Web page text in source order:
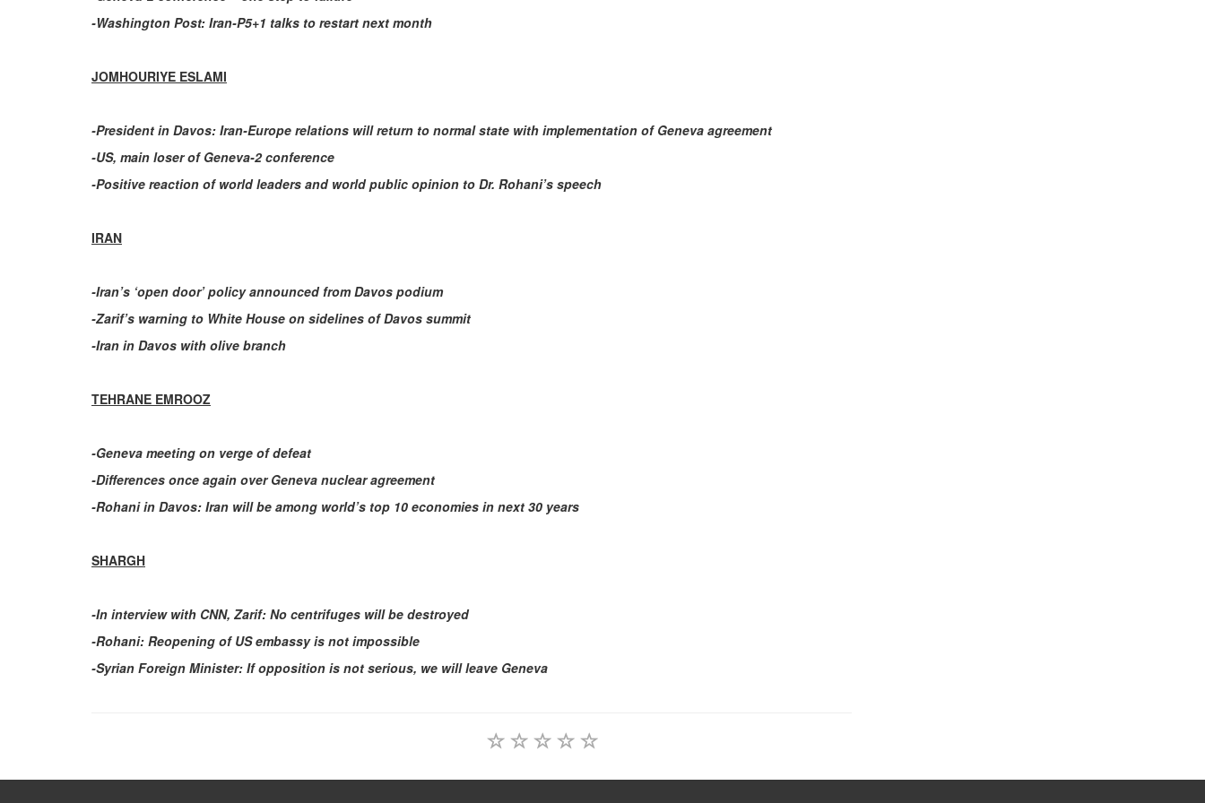
-Washington Post: Iran-P5+1 talks to restart next month
JOMHOURIYE ESLAMI
-President in Davos: Iran-Europe relations will return to normal state with implementation of Geneva agreement
-US, main loser of Geneva-2 conference
-Positive reaction of world leaders and world public opinion to Dr. Rohani’s speech
IRAN
-Iran’s ‘open door’ policy announced from Davos podium
-Zarif’s warning to White House on sidelines of Davos summit
-Iran in Davos with olive branch
TEHRANE EMROOZ
-Geneva meeting on verge of defeat
-Differences once again over Geneva nuclear agreement
-Rohani in Davos: Iran will be among world’s top 10 economies in next 30 years
SHARGH
-In interview with CNN, Zarif: No centrifuges will be destroyed
-Rohani: Reopening of US embassy is not impossible
-Syrian Foreign Minister: If opposition is not serious, we will leave Geneva